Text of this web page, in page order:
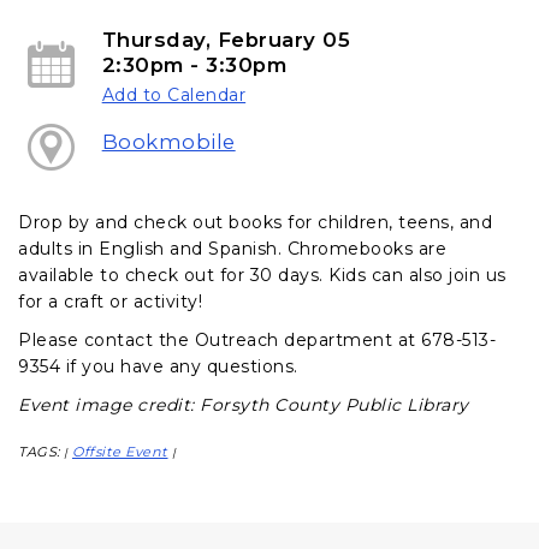
Thursday, February 05
2:30pm - 3:30pm
Add to Calendar
Bookmobile
Drop by and check out books for children, teens, and
adults in English and Spanish. Chromebooks are
available to check out for 30 days. Kids can also join us
for a craft or activity!
Please contact the Outreach department at 678-513-
9354 if you have any questions.
Event image credit: Forsyth County Public Library
TAGS: | Offsite Event |